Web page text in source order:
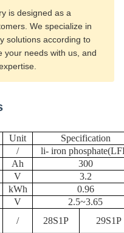
is designed as a
We specialize in
solutions according to
your needs with us, and
Unit Specification
/ li- iron phosphate(
Ah
300
V
3.2
kWh
0.96
V 2.5~3.65
/ 28S1P
29S1P